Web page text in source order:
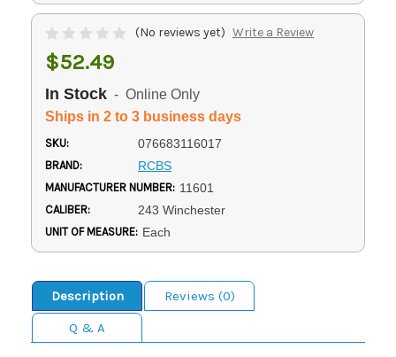
(No reviews yet) Write a Review
$52.49
In Stock - Online Only
Ships in 2 to 3 business days
SKU: 076683116017
BRAND: RCBS
MANUFACTURER NUMBER: 11601
CALIBER: 243 Winchester
UNIT OF MEASURE: Each
Description
Reviews (0)
Q & A